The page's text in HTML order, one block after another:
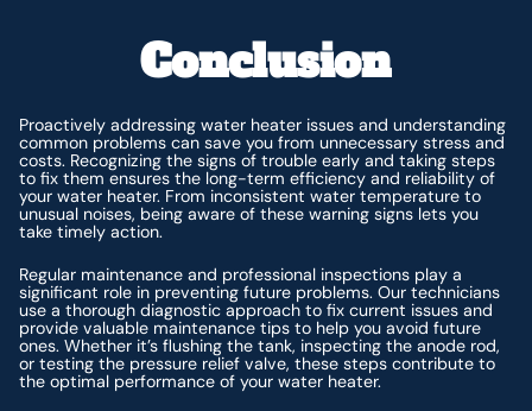
Conclusion
Proactively addressing water heater issues and understanding
common problems can save you from unnecessary stress and
costs. Recognizing the signs of trouble early and taking steps
to fix them ensures the long-term efficiency and reliability of
your water heater. From inconsistent water temperature to
unusual noises, being aware of these warning signs lets you
take timely action.
Regular maintenance and professional inspections play a
significant role in preventing future problems. Our technicians
use a thorough diagnostic approach to fix current issues and
provide valuable maintenance tips to help you avoid future
ones. Whether it’s flushing the tank, inspecting the anode rod,
or testing the pressure relief valve, these steps contribute to
the optimal performance of your water heater.